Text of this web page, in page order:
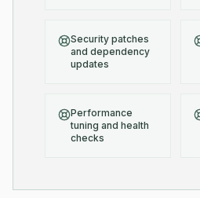
Security patches
and dependency
updates
Performance
tuning and health
checks